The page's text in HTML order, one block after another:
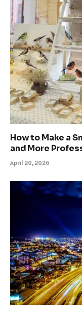
How to Make a
and More
April 20, 2026